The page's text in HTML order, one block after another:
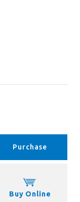
Purchase
Buy Online